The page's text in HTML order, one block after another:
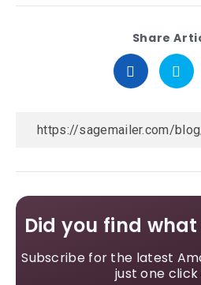
Share
Did you find
Subscribe for the latest
just one click